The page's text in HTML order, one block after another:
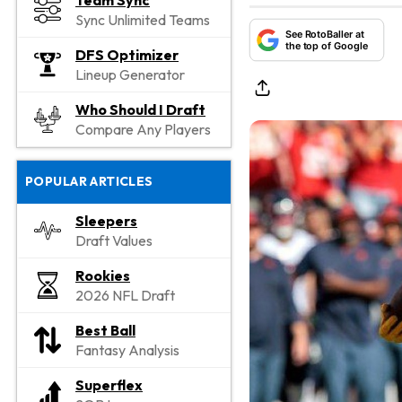
Sync Unlimited Teams
DFS Optimizer
Lineup Generator
Who Should I Draft
Compare Any Players
POPULAR ARTICLES
Sleepers
Draft Values
Rookies
2026 NFL Draft
Best Ball
Fantasy Analysis
Superflex
See RotoBaller at
the top of Google